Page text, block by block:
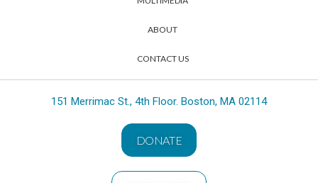
ABOUT
CONTACT US
151 Merrimac St., 4th Floor. Boston, MA 02114
DONATE